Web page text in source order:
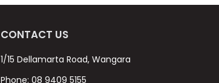
CONTACT US
1/15 Dellamarta Road, Wangara
Phone:08 9409 5155